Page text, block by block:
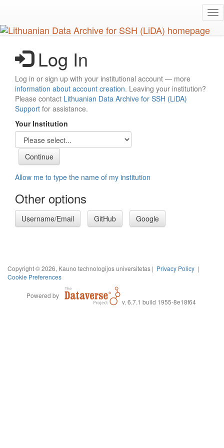
main
content
Log In
Log in or sign up with your institutional account — more
information about account creation. Leaving your institution?
Please contact Lithuanian Data Archive for SSH (LiDA)
Support for assistance.
Your Institution
Allow me to type the name of my institution
Other options
Username/Email GitHub Google
Copyright © 2026, Kauno technologijos universitetas | Privacy Policy |
Cookie Preferences
Powered by
v. 6.7.1 build 1955-8e18f64